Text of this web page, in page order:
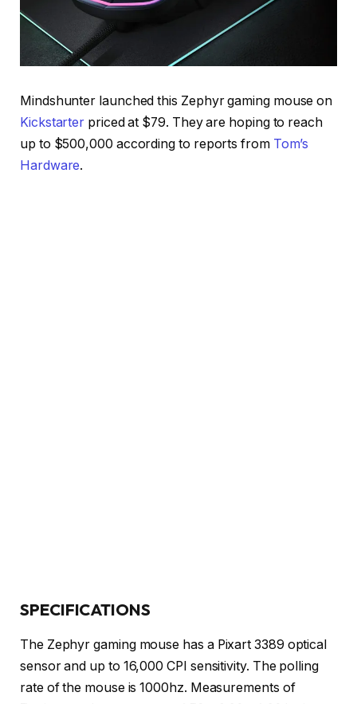
Mindshunter launched this Zephyr gaming mouse on
Kickstarter priced at $79. They are hoping to reach
up to $500,000 according to reports from Tom’s
Hardware.
SPECIFICATIONS
The Zephyr gaming mouse has a Pixart 3389 optical
sensor and up to 16,000 CPI sensitivity. The polling
rate of the mouse is 1000hz. Measurements of